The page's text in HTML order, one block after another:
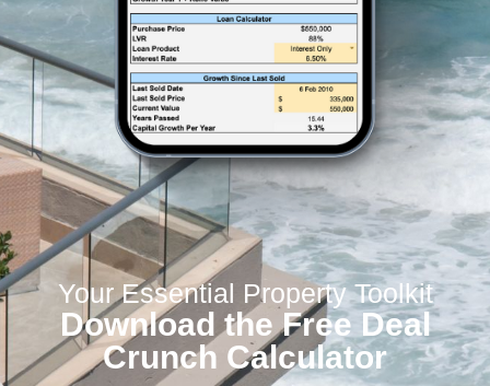
Your Essential Property Toolkit
Download the Free Deal
Crunch Calculator